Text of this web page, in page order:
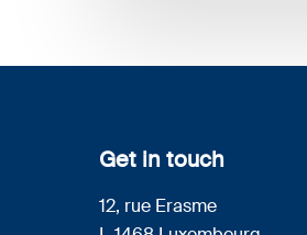
Get in touch
12, rue Erasme